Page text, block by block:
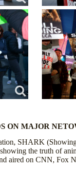
ON MAJOR
SHARK
the truth of
aired on CNN, Fox